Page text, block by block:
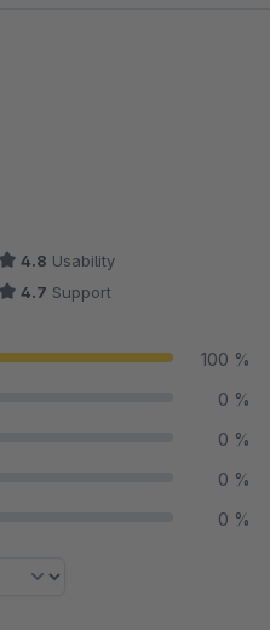
5 stars
4.8 Usability
4.7 Support
100 %
0 %
0 %
0 %
0 %